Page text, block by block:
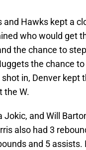
and Hawks kept a
who would get
the chance to
the chance
in, Denver
the W.
Jokic, and Will
also had 3
and 5